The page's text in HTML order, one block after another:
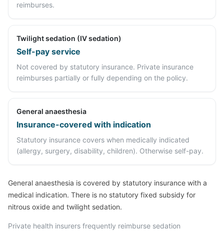
reimburses.
Twilight sedation (IV sedation)
Self-pay service
Not covered by statutory insurance. Private insurance
reimburses partially or fully depending on the policy.
General anaesthesia
Insurance-covered with indication
Statutory insurance covers when medically indicated
(allergy, surgery, disability, children). Otherwise self-pay.
General anaesthesia is covered by statutory insurance with a
medical indication. There is no statutory fixed subsidy for
nitrous oxide and twilight sedation.
Private health insurers frequently reimburse sedation